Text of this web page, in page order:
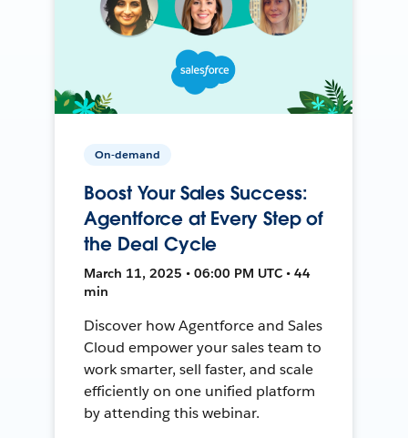
On-demand
Boost Your Sales Success:
Agentforce at Every Step of
the Deal Cycle
March 11, 2025 • 06:00 PM UTC • 44
min
Discover how Agentforce and Sales
Cloud empower your sales team to
work smarter, sell faster, and scale
efficiently on one unified platform
by attending this webinar.